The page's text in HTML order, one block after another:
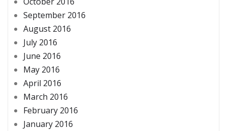
September 2016
August 2016
July 2016
June 2016
May 2016
April 2016
March 2016
February 2016
January 2016